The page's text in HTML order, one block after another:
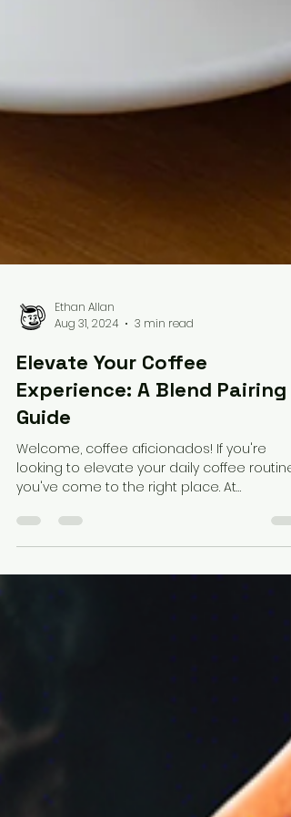
Ethan Allan
Aug 31, 2024
3 min read
Elevate Your Coffee
Experience: A Blend Pairing
Guide
Welcome, coffee aficionados! If you're
looking to elevate your daily coffee routine,